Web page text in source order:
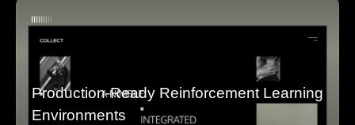
Production-Ready Reinforcement Learning
Environments